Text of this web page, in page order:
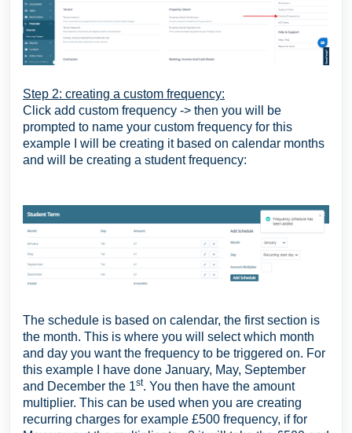
Step 2: creating a custom frequency:
Click add custom frequency -> then you will be
prompted to name your custom frequency for this
example I will be creating it based on calendar months
and will be creating a student frequency:
The schedule is based on calendar, the first section is
the month. This is where you will select which month
and day you want the frequency to be triggered on. For
this example I have done January, May, September
and December the 1st. You then have the amount
multiplier. This can be used when you are creating
recurring charges for example £500 frequency, if for